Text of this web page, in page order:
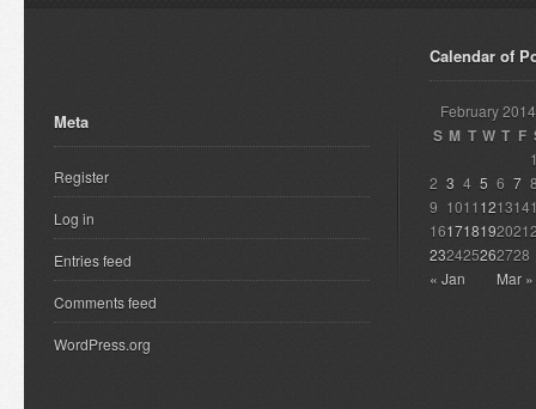
Meta
Register
Log in
Entries feed
Comments feed
WordPress.org
Calendar of
February 2014
S M T W T F
« Jan Mar »
2 3 4 5 6 7
9 1011 121314
161718192021
232425262728